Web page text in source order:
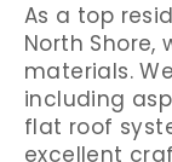
As a top
North Shore,
materials.
including
flat roof
excellent